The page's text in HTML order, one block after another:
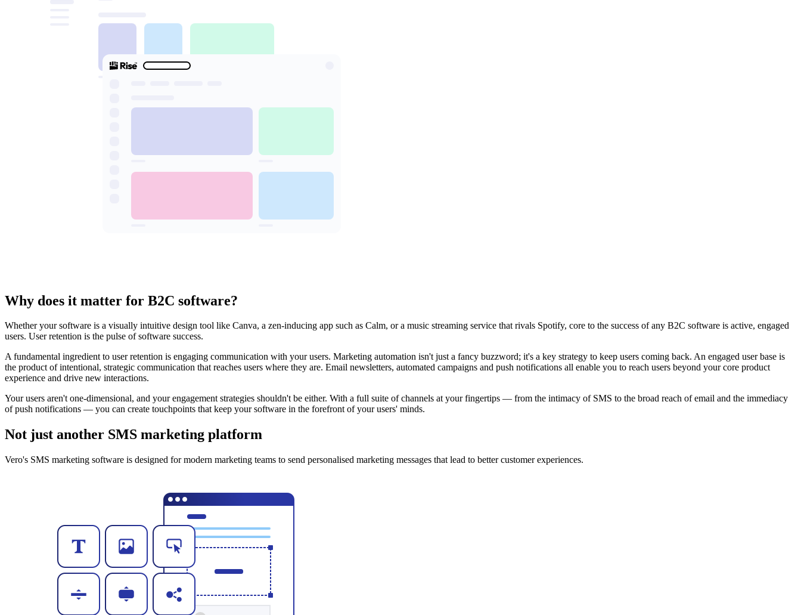
Why does it matter for B2C software?
Whether your software is a visually intuitive design tool like Canva, a zen-inducing app such as Calm, or a music streaming service that rivals Spotify, core to the success of any B2C software is active, engaged
users. User retention is the pulse of software success.
A fundamental ingredient to user retention is engaging communication with your users. Marketing automation isn't just a fancy buzzword; it's a key strategy to keep users coming back. An engaged user base is
the product of intentional, strategic communication that reaches users where they are. Email newsletters, automated campaigns and push notifications all enable you to reach users beyond your core product
experience and drive new interactions.
Your users aren't one-dimensional, and your engagement strategies shouldn't be either. With a full suite of channels at your fingertips — from the intimacy of SMS to the broad reach of email and the immediacy
of push notifications — you can create touchpoints that keep your software in the forefront of your users' minds.
Not just another SMS marketing platform
Vero's SMS marketing software is designed for modern marketing teams to send personalised marketing messages that lead to better customer experiences.